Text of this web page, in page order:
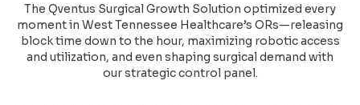
The Qventus Surgical Growth Solution optimized every
moment in West Tennessee Healthcare’s ORs—releasing
block time down to the hour, maximizing robotic access
and utilization, and even shaping surgical demand with
our strategic control panel.